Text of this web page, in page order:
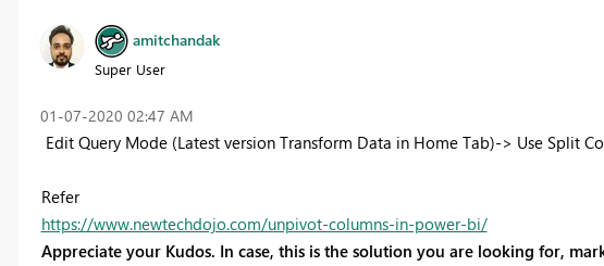
amitchandak
Super User
‎01-07-2020 02:47 AM
Edit Query Mode (Latest version Transform Data in Home Tab)-> Use Split
Refer
https://www.newtechdojo.com/unpivot-columns-in-power-bi/
Appreciate your Kudos. In case, this is the solution you are looking for,